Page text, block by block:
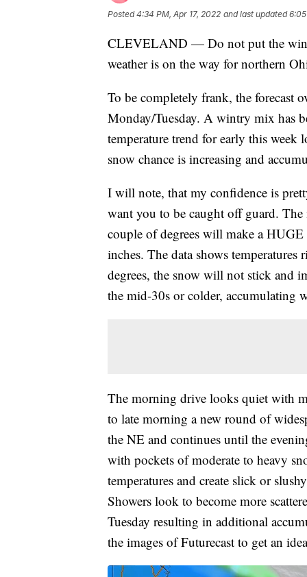
Posted4:34 PM, Apr 17, 2022 and last updated
CLEVELAND — Do not put the
weather is on the way for northern
To be completely frank, the forecast
Monday/Tuesday. A wintry mix has
temperature trend for early this week
snow chance is increasing and
I will note, that my confidence is
want you to be caught off guard.
couple of degrees will make a
inches. The data shows
degrees, the snow will not stick and
the mid-30s or colder, accumulating
The morning drive looks quiet with
to late morning a new round of
the NE and continues until the
with pockets of moderate to heavy
temperatures and create slick or
Showers look to become more
Tuesday resulting in additional
the images of Futurecast to get an